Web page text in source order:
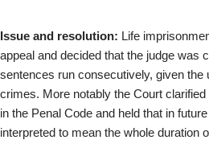
Issue and resolution: Life
appeal and decided that the judge was
sentences run consecutively, given the
crimes. More notably the Court clarified
in the Penal Code and held that in
interpreted to mean the whole duration